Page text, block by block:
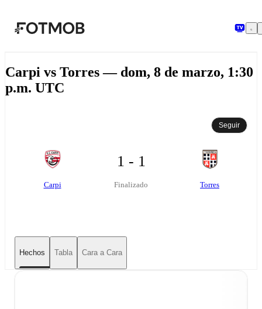
Carpi vs Torres — dom, 8 de marzo, 1:30
p.m. UTC
Seguir
Carpi
1 - 1
Finalizado Torres
Hechos Tabla Cara a Cara